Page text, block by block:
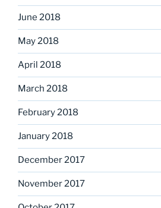
June 2018
May 2018
April 2018
March 2018
February 2018
January 2018
December 2017
November 2017